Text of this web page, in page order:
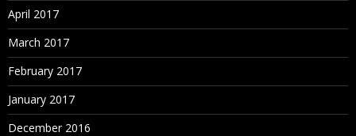
April 2017
March 2017
February 2017
January 2017
December 2016